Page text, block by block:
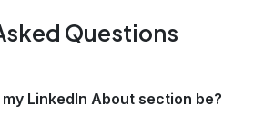
Questions
LinkedIn About section be?